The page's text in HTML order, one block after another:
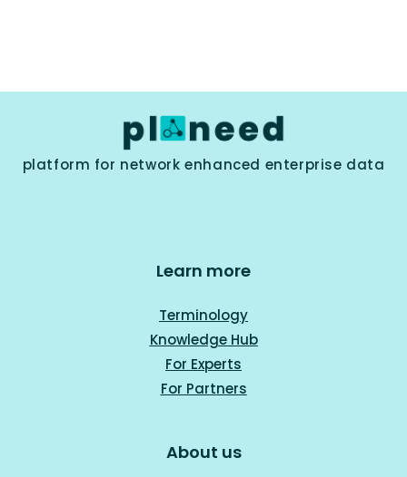
platform for network enhanced enterprise data
Learn more
Terminology
Knowledge Hub
For Experts
For Partners
About us